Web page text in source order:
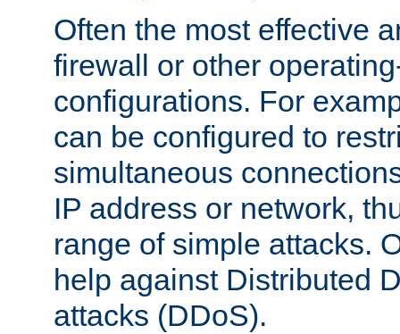
Often the most effective
firewall or other
configurations. For
can be configured to
simultaneous
IP address or network,
range of simple attacks.
help against Distributed
attacks (DDoS).